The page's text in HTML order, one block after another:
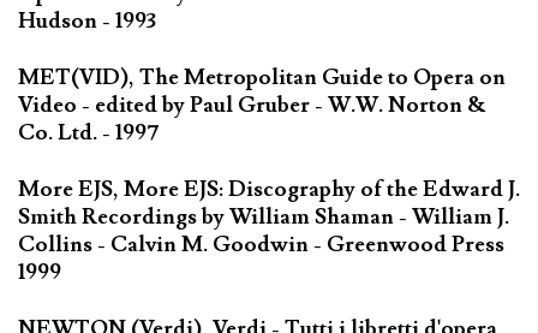
Hudson - 1993
MET(VID), The Metropolitan Guide to Opera on
Video - edited by Paul Gruber - W.W. Norton &
Co. Ltd. - 1997
More EJS, More EJS: Discography of the Edward J.
Smith Recordings by William Shaman - William J.
Collins - Calvin M. Goodwin - Greenwood Press
1999